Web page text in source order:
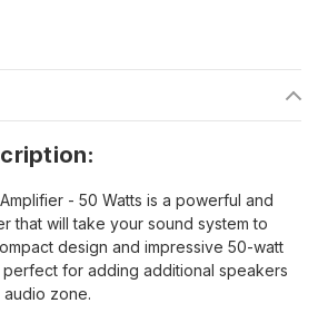
- 50 Watts is a powerful and
that will take your sound system to
design and impressive 50-watt
perfect for adding additional speakers
zone.